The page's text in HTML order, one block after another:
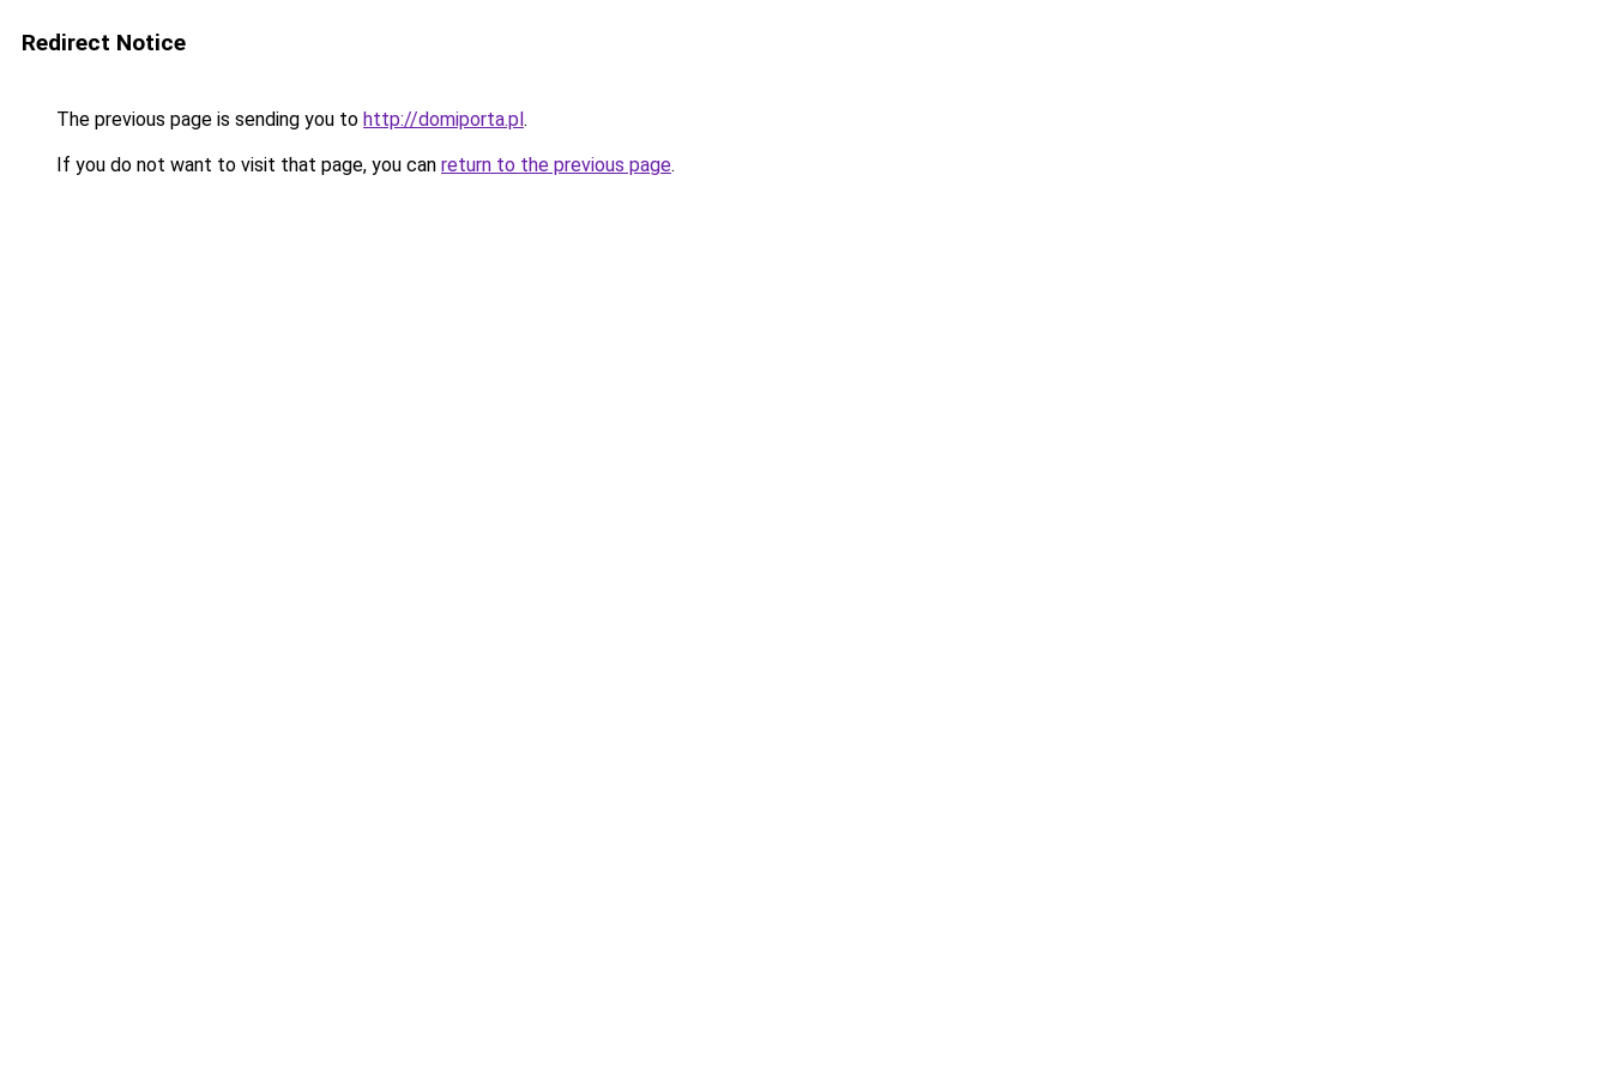
Redirect Notice
The previous page is sending you to http://domiporta.pl.
If you do not want to visit that page, you can return to the previous page.